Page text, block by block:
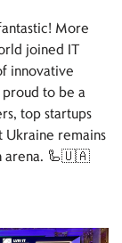
More
joined IT
innovative
to be a
top startups
Ukraine remains
arena. 🦾🇺🇦